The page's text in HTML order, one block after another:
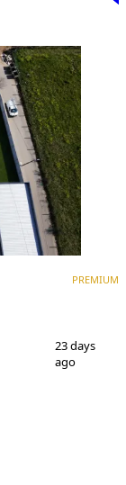
PREMIUM
23 days
ago